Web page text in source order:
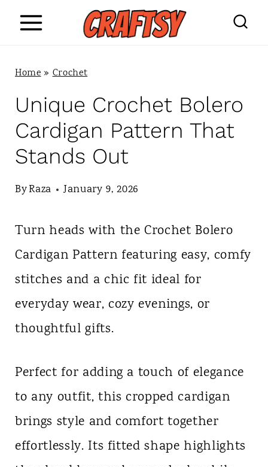
Home»Crochet
Unique Crochet Bolero
Cardigan Pattern That
Stands Out
ByRaza January 9, 2026
Turn heads with the Crochet Bolero
Cardigan Pattern featuring easy, comfy
stitches and a chic fit ideal for
everyday wear, cozy evenings, or
thoughtful gifts.
Perfect for adding a touch of elegance
to any outfit, this cropped cardigan
brings style and comfort together
effortlessly. Its fitted shape highlights